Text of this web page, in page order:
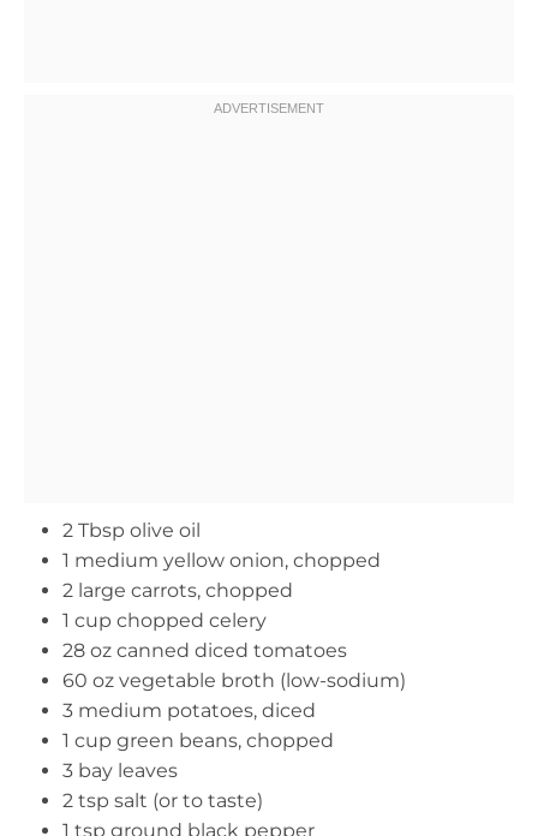
2 Tbsp olive oil
1 medium yellow onion, chopped
2 large carrots, chopped
1 cup chopped celery
28 oz canned diced tomatoes
60 oz vegetable broth (low-sodium)
3 medium potatoes, diced
1 cup green beans, chopped
3 bay leaves
2 tsp salt (or to taste)
1 tsp ground black pepper